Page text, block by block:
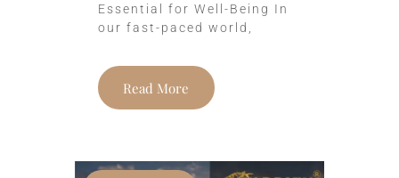
Essential for Well-Being In
our fast-paced world,
Read More